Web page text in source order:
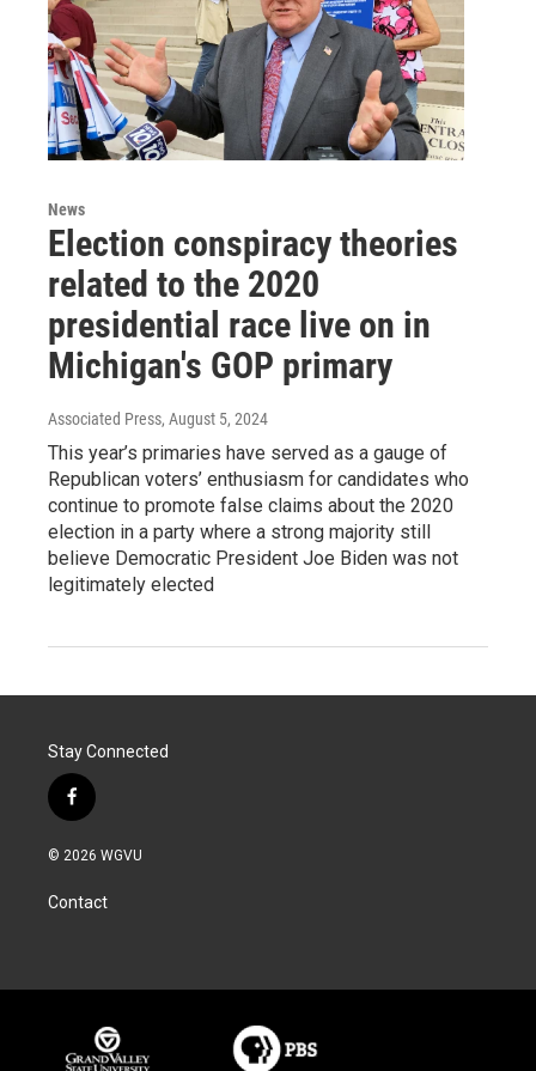
News
Election conspiracy theories
related to the 2020
presidential race live on in
Michigan's GOP primary
Associated Press, August 5, 2024
This year’s primaries have served as a gauge of
Republican voters’ enthusiasm for candidates who
continue to promote false claims about the 2020
election in a party where a strong majority still
believe Democratic President Joe Biden was not
legitimately elected
Stay Connected
f
a
c
b
o
© 2026 WGVU
Contact